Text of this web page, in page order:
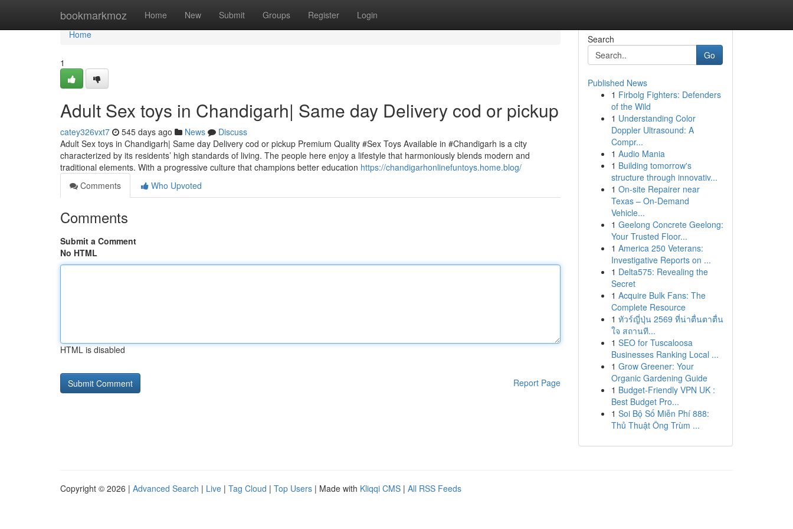
bookmarkmoz Home New Submit Groups Register Login
Home
Home
1
Adult Sex toys in Chandigarh| Same day Delivery cod or pickup
catey326vxt7 545 days ago News
Discuss
Adult Sex toys in Chandigarh| Same day Delivery cod or pickup Premium Quality #Sex Toys Available in #Chandigarh is a city
characterized by its residents’ high standards of living. The people here enjoy a lifestyle that harmoniously blends modern and
traditional elements. With a progressive culture that champions better education https://chandigarhonlinefuntoys.home.blog/
Comments
Who Upvoted
Comments
Submit a Comment
No HTML
HTML is disabled
Report Page
Search
Go
Published News
1 Firbolg Fighters: Defenders
of the Wild
1 Understanding Color
Doppler Ultrasound: A
Compr...
1 Audio Mania
1 Building tomorrow's
structure through innovativ...
1 On-site Repairer near
Texas – On-Demand
Vehicle...
1 Geelong Concrete Geelong:
Your Trusted Floor...
1 America 250 Veterans:
Investigative Reports on ...
1 Delta575: Revealing the
Secret
1 Acquire Bulk Fans: The
Complete Resource
1 ทัวร์ญี่ปุ่น 2569 ที่น่าตื่นตาตื่น
ใจ สถานที...
1 SEO for Tuscaloosa
Businesses Ranking Local ...
1 Grow Greener: Your
Organic Gardening Guide
1 Budget-Friendly VPN UK :
Best Budget Pro...
1 Soi Bộ Số Miễn Phí 888:
Thủ Thuật Ông Trùm ...
Copyright © 2026 | Advanced Search | Live | Tag Cloud | Top Users | Made with Kliqqi CMS | All RSS Feeds